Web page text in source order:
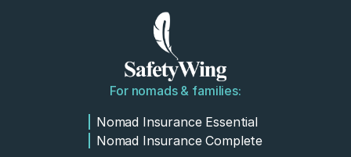
For nomads & families:
Nomad Insurance Essential
Nomad Insurance Complete